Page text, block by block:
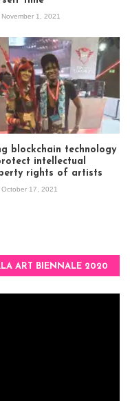
November 1, 2021
blockchain technology
intellectual
rights of artists
October 17, 2021
ART BIENNALE 2020